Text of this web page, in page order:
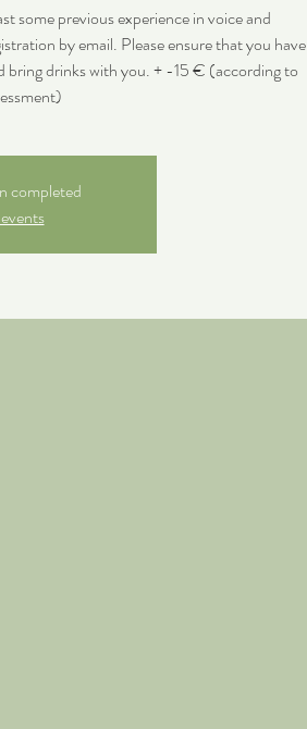
some previous experience in voice and
by email. Please ensure that you have
drinks with you. + -15 € (according to
completed